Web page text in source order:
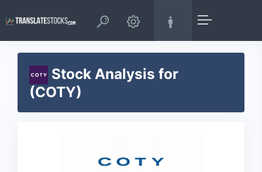
Stock Analysis for
(COTY)